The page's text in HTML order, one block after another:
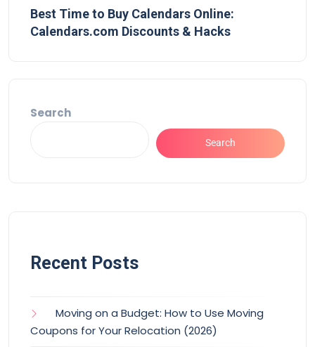
Best Time to Buy Calendars Online:
Calendars.com Discounts & Hacks
Search
Search
Recent Posts
Moving on a Budget: How to Use Moving
Coupons for Your Relocation (2026)